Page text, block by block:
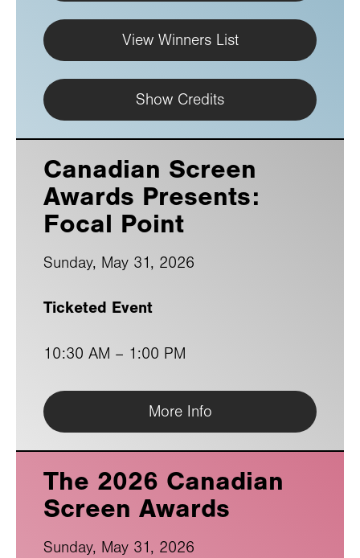
View Winners List
Show Credits
Canadian Screen
Awards Presents:
Focal Point
Sunday, May 31, 2026
Ticketed Event
10:30 AM – 1:00 PM
More Info
The 2026 Canadian
Screen Awards
Sunday, May 31, 2026